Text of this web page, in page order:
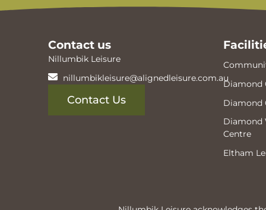
Contact us
Nillumbik Leisure
nillumbikleisure@alignedleisure.com.au
Contact Us
Diamond
Diamond
Diamond
Centre
Eltham